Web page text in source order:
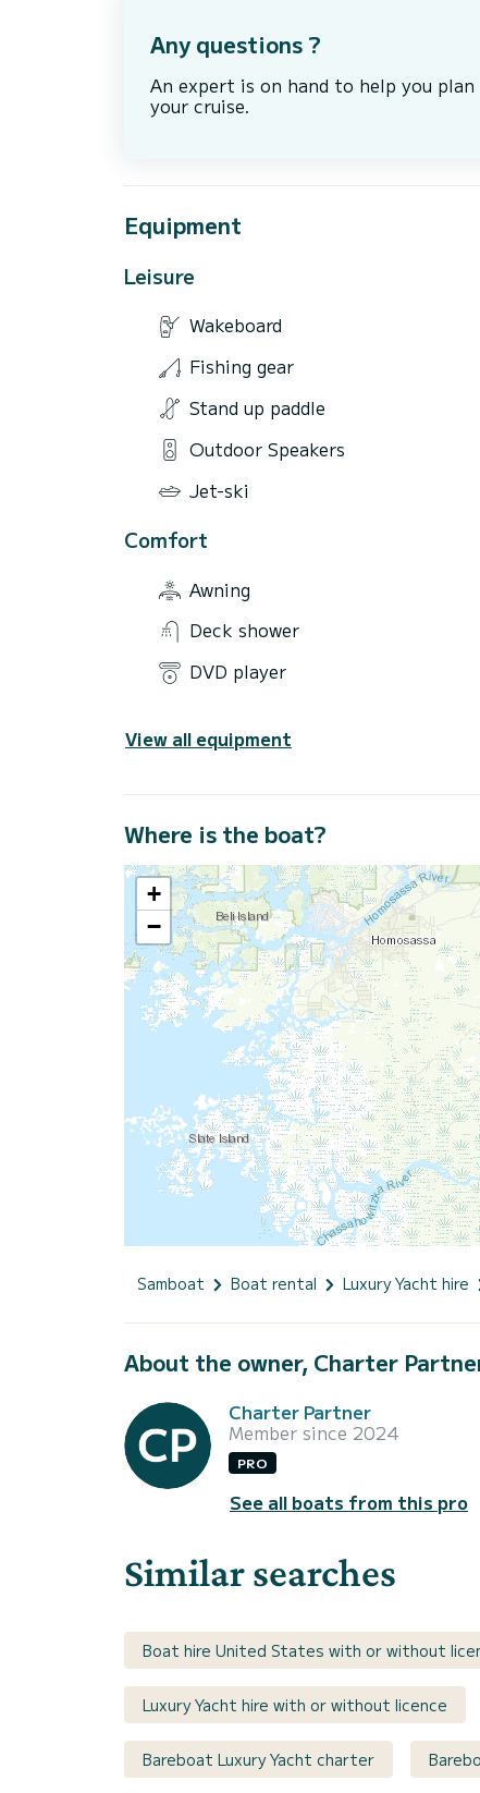
Any questions ?
An expert is on hand to help you plan
your cruise.
Equipment
Leisure
Wakeboard
Fishing gear
Stand up paddle
Outdoor Speakers
Jet-ski
Comfort
Awning
Deck shower
DVD player
View all equipment
Where is the boat?
+
−
Samboat Boat rental Luxury Yacht hire
About the owner, Charter
Charter Partner
Member since 2024
PRO
See all boats from this pro
Similar searches
Boat hire United States with or without
Luxury Yacht hire with or without licence
Bareboat Luxury Yacht charter